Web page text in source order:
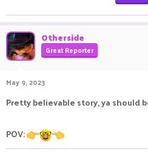
Otherside
Great Reporter
May 9, 2023
Pretty believable story, ya should
POV: